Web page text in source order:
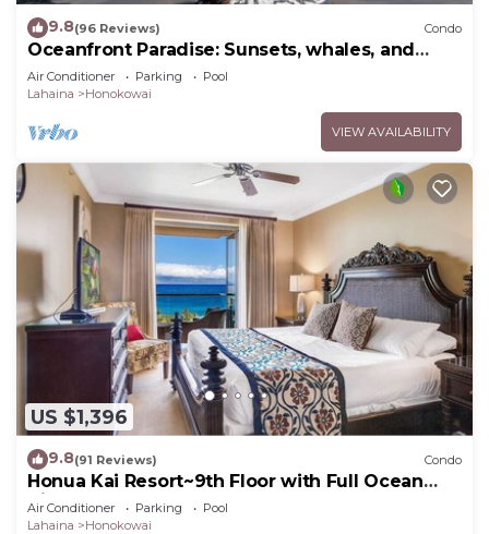
9.8(96 Reviews) Condo
Oceanfront Paradise: Sunsets, whales, and
breezes
Air Conditioner Parking
Pool
Lahaina
Honokowai
VIEW AVAILABILITY
US $1,396
9.8(91 Reviews) Condo
Honua Kai Resort~9th Floor with Full Ocean
View!
Air Conditioner Parking
Pool
Lahaina
Honokowai